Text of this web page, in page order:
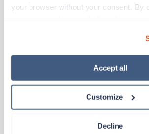
your browser without your consent. By
“Decline.” For more details about our
how to exercise your choices, please
Accept all
Customize
Decline
Other jobs that might
ICU RN
New Mexico
$1,962/wk est. pay package
12hr days